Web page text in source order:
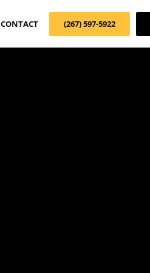
CONTACT (267) 597-5922